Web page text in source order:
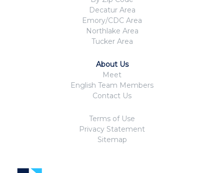
Decatur Area
Emory/CDC Area
Northlake Area
Tucker Area
About Us
Meet
English Team Members
Contact Us
Terms of Use
Privacy Statement
Sitemap